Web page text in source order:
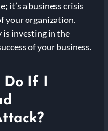
it’s a business crisis
your organization.
is investing in the
of your business.
Do If I